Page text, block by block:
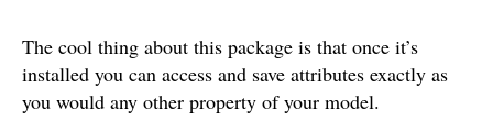
The cool thing about this package is that once it’s
installed you can access and save attributes exactly as
you would any other property of your model.